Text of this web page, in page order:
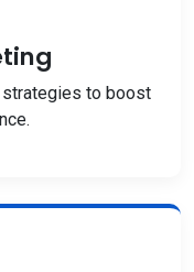
to boost